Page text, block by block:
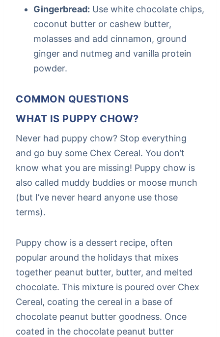
Gingerbread: Use white chocolate chips,
coconut butter or cashew butter,
molasses and add cinnamon, ground
ginger and nutmeg and vanilla protein
powder.
COMMON QUESTIONS
WHAT IS PUPPY CHOW?
Never had puppy chow? Stop everything
and go buy some Chex Cereal. You don’t
know what you are missing! Puppy chow is
also called muddy buddies or moose munch
(but I’ve never heard anyone use those
terms).
Puppy chow is a dessert recipe, often
popular around the holidays that mixes
together peanut butter, butter, and melted
chocolate. This mixture is poured over Chex
Cereal, coating the cereal in a base of
chocolate peanut butter goodness. Once
coated in the chocolate peanut butter